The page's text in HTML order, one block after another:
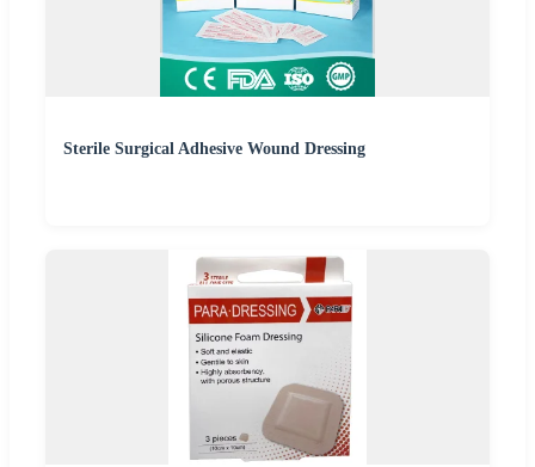
Sterile Surgical Adhesive Wound Dressing